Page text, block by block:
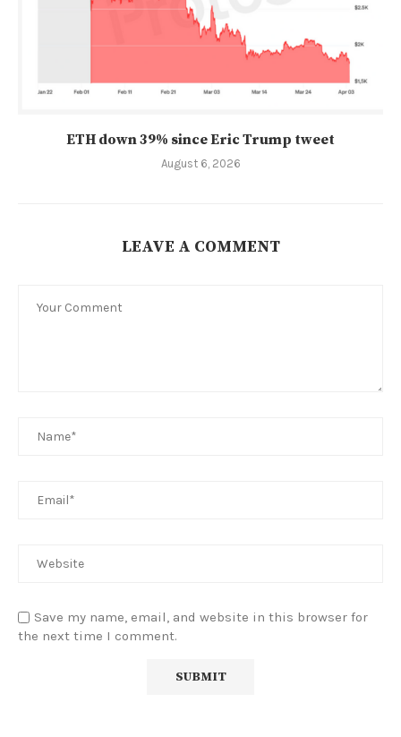
ETH down 39% since Eric Trump tweet
August 6, 2026
LEAVE A COMMENT
Save my name, email, and website in this browser for
the next time I comment.